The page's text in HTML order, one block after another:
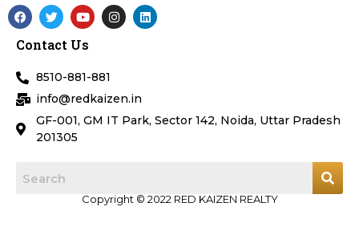
F
a
e
o
o
k
T
w
t
e
r
Y
o
t
b
e
I
n
a
m
L
i
Contact Us
8510-881-881
info@redkaizen.in
GF-001, GM IT Park, Sector 142, Noida, Uttar Pradesh
201305
Copyright © 2022 RED KAIZEN REALTY